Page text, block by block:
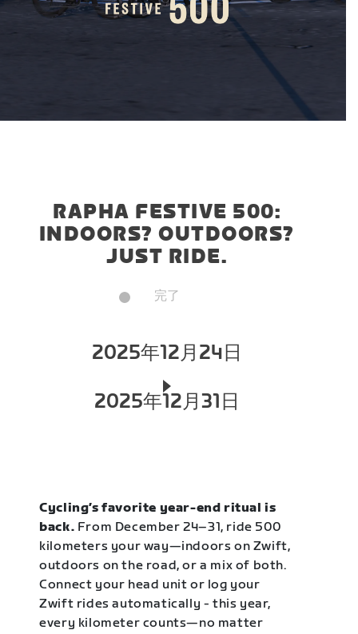
RAPHA FESTIVE 500:
INDOORS? OUTDOORS?
JUST RIDE.
完了
2025年12月24日
2025年12月31日
Cycling’s favorite year-end ritual is
back. From December 24–31, ride 500
kilometers your way—indoors on Zwift,
outdoors on the road, or a mix of both.
Connect your head unit or log your
Zwift rides automatically - this year,
every kilometer counts—no matter